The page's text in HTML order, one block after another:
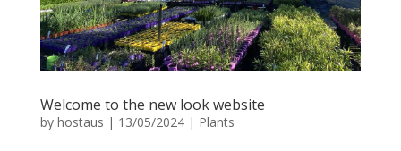
Welcome to the new look website
by hostaus | 13/05/2024| Plants